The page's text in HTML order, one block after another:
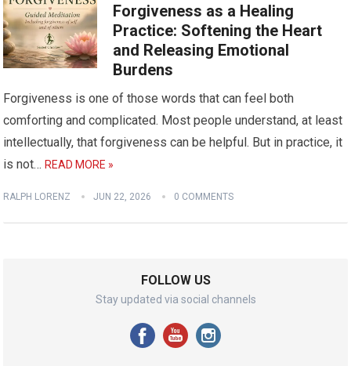
Forgiveness as a Healing
Practice: Softening the Heart
and Releasing Emotional
Burdens
Forgiveness is one of those words that can feel both
comforting and complicated. Most people understand, at least
intellectually, that forgiveness can be helpful. But in practice, it
is not…READ MORE »
RALPH LORENZ JUN 22, 2026 0 COMMENTS
FOLLOW US
Stay updated via social channels